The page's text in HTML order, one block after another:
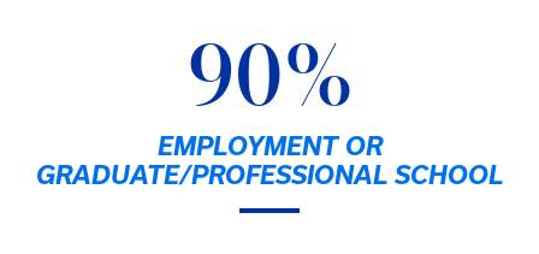
90%
EMPLOYMENT OR
GRADUATE/PROFESSIONAL SCHOOL